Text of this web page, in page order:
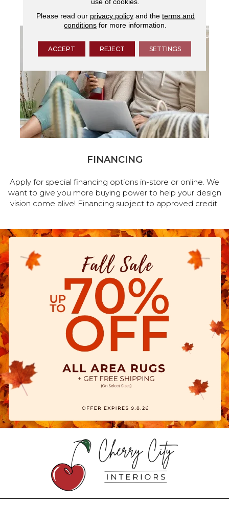
services.
FINANCING
Apply for special financing options in-store or online. We
want to give you more buying power to help your design
vision come alive! Financing subject to approved credit.
Please read our privacy policyand the terms and
conditions for more information.
ACCEPT REJECT SETTINGS